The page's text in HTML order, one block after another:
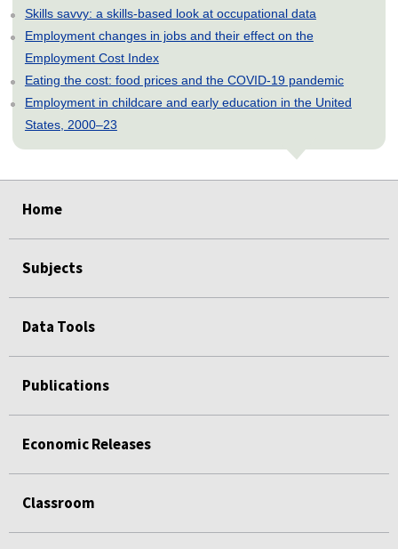
Skills savvy: a skills-based look at occupational data
Employment changes in jobs and their effect on the
Employment Cost Index
Eating the cost: food prices and the COVID-19 pandemic
Employment in childcare and early education in the United
States, 2000–23
Home
Subjects
Data Tools
Publications
Economic Releases
Classroom